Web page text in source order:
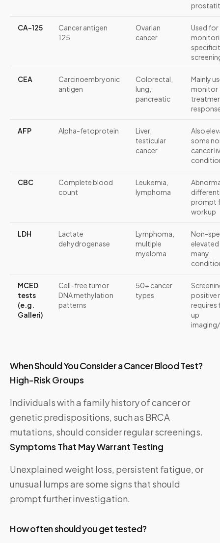
CA-125
Cancer antigen
125
Ovarian
cancer
Used for
CEA
Carcinoembryonic
antigen
Colorectal,
lung,
pancreatic
Mainly
monitor
AFP Alpha-fetoprotein
Liver,
testicular
cancer
Also
some
cancer
CBC
Complete blood
count
Leukemia,
lymphoma
prompt
workup
LDH
Lactate
dehydrogenase
Lymphoma,
multiple
myeloma
Non-
elevated
many
MCED
tests
(e.g.
Galleri)
Cell-free tumor
DNA methylation
patterns
50+ cancer
types
positive
up
When Should You Consider a Cancer Blood Test?
High-Risk Groups
Individuals with a family history of cancer or
genetic predispositions, such as BRCA
mutations, should consider regular screenings.
Symptoms That May Warrant Testing
Unexplained weight loss, persistent fatigue, or
unusual lumps are some signs that should
prompt further investigation.
How often should you get tested?